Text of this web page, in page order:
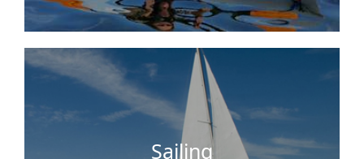
Sailing
Sail around the Florida bay, explore some
or sail to local attractions like Dolphin Cove,
parasailing, jet ski/powerboat …